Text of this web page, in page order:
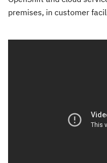
premises, in customer